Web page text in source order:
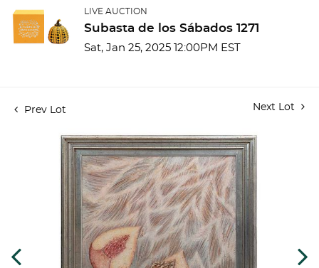
LIVE AUCTION
Subasta de los Sábados 1271
Sat, Jan 25, 2025 12:00PM EST
Prev Lot Next Lot